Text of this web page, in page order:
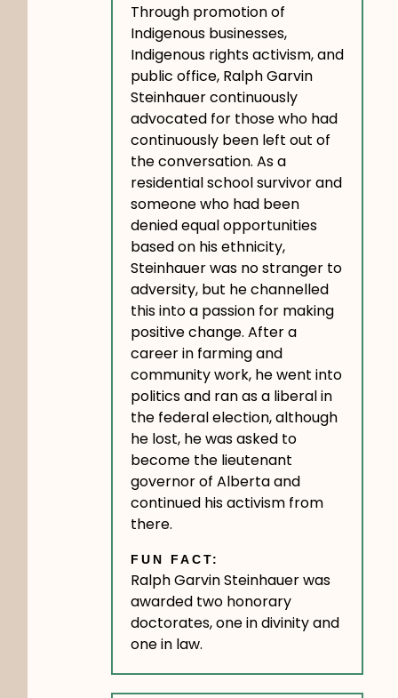
Through promotion of
Indigenous businesses,
Indigenous rights activism, and
public office, Ralph Garvin
Steinhauer continuously
advocated for those who had
continuously been left out of
the conversation. As a
residential school survivor and
someone who had been
denied equal opportunities
based on his ethnicity,
Steinhauer was no stranger to
adversity, but he channelled
this into a passion for making
positive change. After a
career in farming and
community work, he went into
politics and ran as a liberal in
the federal election, although
he lost, he was asked to
become the lieutenant
governor of Alberta and
continued his activism from
there.
FUN FACT:
Ralph Garvin Steinhauer was
awarded two honorary
doctorates, one in divinity and
one in law.